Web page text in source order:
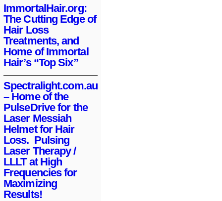
ImmortalHair.org:
The Cutting Edge of
Hair Loss
Treatments, and
Home of Immortal
Hair’s “Top Six”
Spectralight.com.au
– Home of the
PulseDrive for the
Laser Messiah
Helmet for Hair
Loss. Pulsing
Laser Therapy /
LLLT at High
Frequencies for
Maximizing
Results!